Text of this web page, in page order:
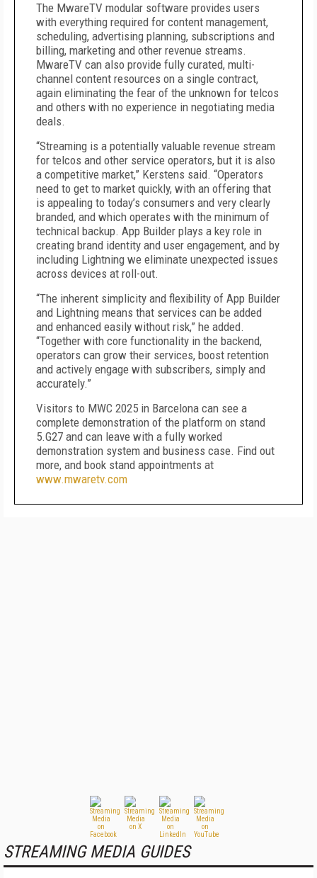
The MwareTV modular software provides users
with everything required for content management,
scheduling, advertising planning, subscriptions and
billing, marketing and other revenue streams.
MwareTV can also provide fully curated, multi-
channel content resources on a single contract,
again eliminating the fear of the unknown for telcos
and others with no experience in negotiating media
deals.
“Streaming is a potentially valuable revenue stream
for telcos and other service operators, but it is also
a competitive market,” Kerstens said. “Operators
need to get to market quickly, with an offering that
is appealing to today’s consumers and very clearly
branded, and which operates with the minimum of
technical backup. App Builder plays a key role in
creating brand identity and user engagement, and by
including Lightning we eliminate unexpected issues
across devices at roll-out.
“The inherent simplicity and flexibility of App Builder
and Lightning means that services can be added
and enhanced easily without risk,” he added.
“Together with core functionality in the backend,
operators can grow their services, boost retention
and actively engage with subscribers, simply and
accurately.”
Visitors to MWC 2025 in Barcelona can see a
complete demonstration of the platform on stand
5.G27 and can leave with a fully worked
demonstration system and business case. Find out
more, and book stand appointments at
www.mwaretv.com
STREAMING MEDIA GUIDES